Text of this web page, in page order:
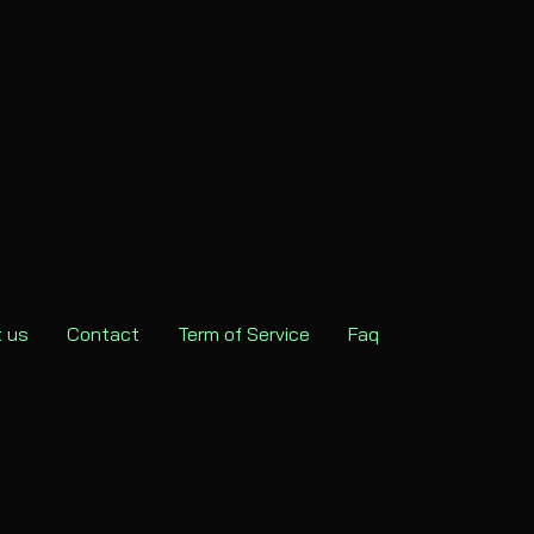
us Contact Term of Service Faq